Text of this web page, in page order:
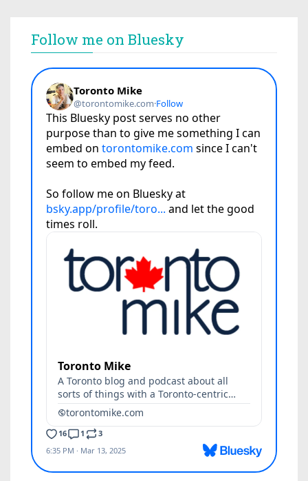
Follow me on Bluesky